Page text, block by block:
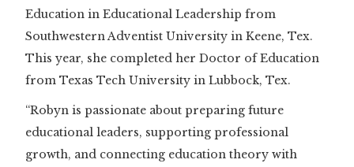
Education in Educational Leadership from
Southwestern Adventist University in Keene, Tex.
This year, she completed her Doctor of Education
from Texas Tech University in Lubbock, Tex.
“Robyn is passionate about preparing future
educational leaders, supporting professional
growth, and connecting education theory with